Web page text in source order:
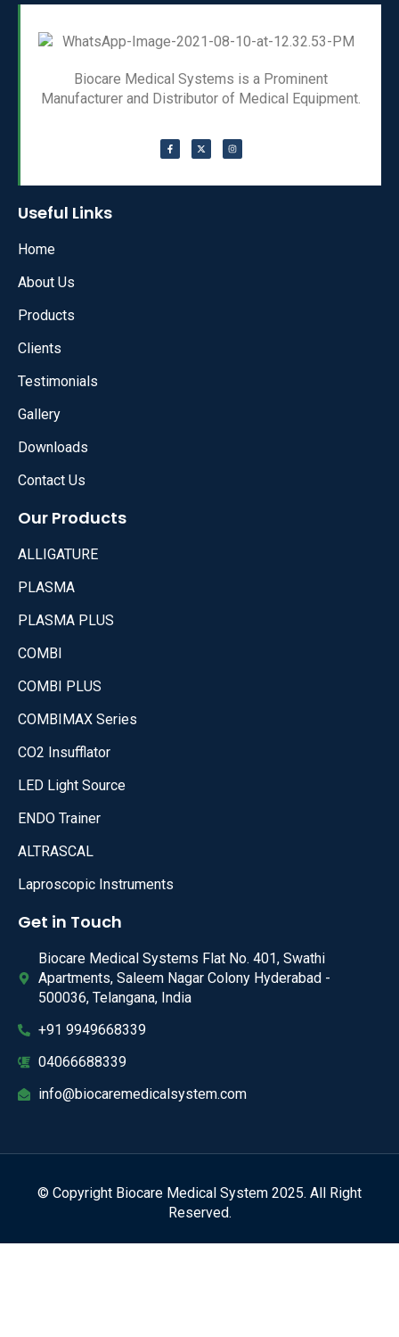
Biocare Medical Systems is a Prominent
Manufacturer and Distributor of Medical Equipment.
Useful Links
Home
About Us
Products
Clients
Testimonials
Gallery
Downloads
Contact Us
Our Products
ALLIGATURE
PLASMA
PLASMA PLUS
COMBI
COMBI PLUS
COMBIMAX Series
CO2 Insufflator
LED Light Source
ENDO Trainer
ALTRASCAL
Laproscopic Instruments
Get in Touch
Biocare Medical Systems Flat No. 401, Swathi
Apartments, Saleem Nagar Colony Hyderabad -
500036, Telangana, India
+91 9949668339
04066688339
info@biocaremedicalsystem.com
© Copyright Biocare Medical System 2025. All Right
Reserved.